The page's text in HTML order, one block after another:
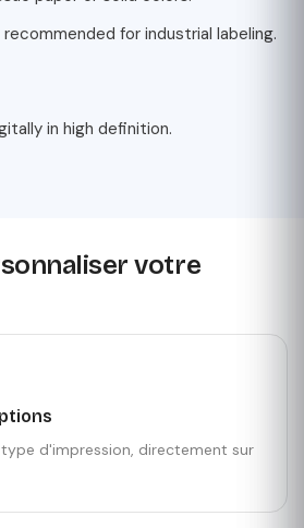
for industrial labeling.
in high definition.
votre
d'impression, directement sur